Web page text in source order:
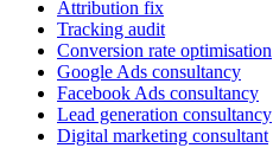
Attribution fix
Tracking audit
Conversion rate optimisation
Google Ads consultancy
Facebook Ads consultancy
Lead generation consultancy
Digital marketing consultant